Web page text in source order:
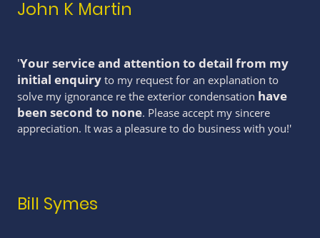
John K Martin
'Your service and attention to detail from my
initial enquiry to my request for an explanation to
solve my ignorance re the exterior condensation have
been second to none. Please accept my sincere
appreciation. It was a pleasure to do business with you!'
Bill Symes